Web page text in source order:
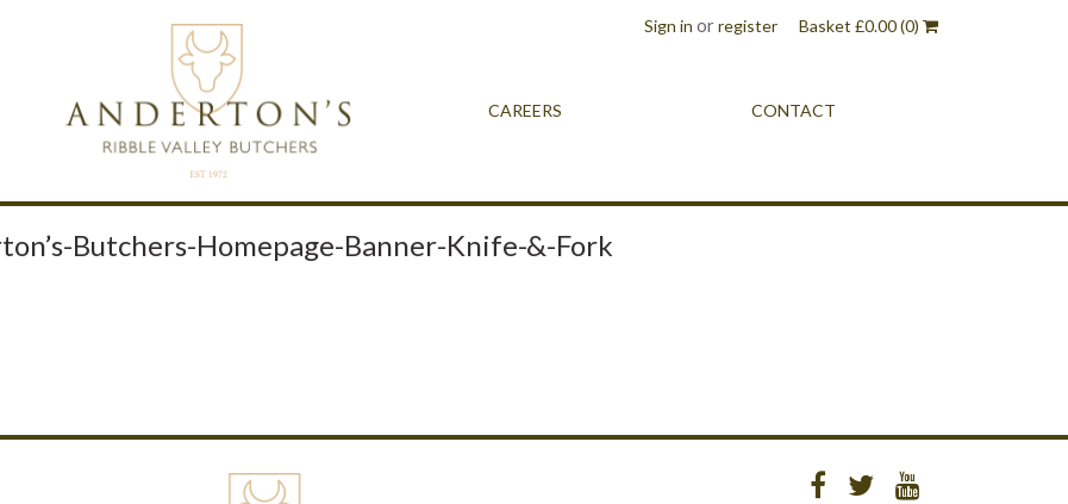
Sign in orregister Basket £0.00(0)
CAREERS CONTACT
Butchers-Homepage-Banner-Knife-&-Fork